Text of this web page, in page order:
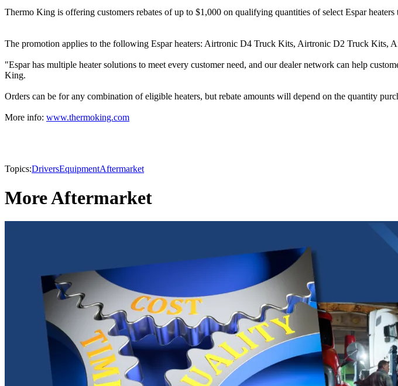
Thermo King is offering customers rebates of up to $1,000 on qualifying quantities of select Espar heaters
The promotion applies to the following Espar heaters: Airtronic D4 Truck Kits, Airtronic D2 Truck
"Espar has multiple heater solutions to meet every customer need, and our dealer network can help
King.
Orders can be for any combination of eligible heaters, but rebate amounts will depend on the quantity
More info: www.thermoking.com
Topics:DriversEquipmentAftermarket
More Aftermarket